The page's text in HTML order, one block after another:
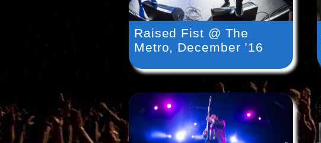
Raised Fist @ The
Metro, December ’16